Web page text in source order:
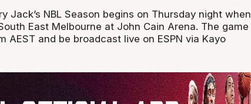
Jack’s NBL Season begins on Thursday night when
East Melbourne at John Cain Arena. The game
AEST and be broadcast live on ESPN via Kayo